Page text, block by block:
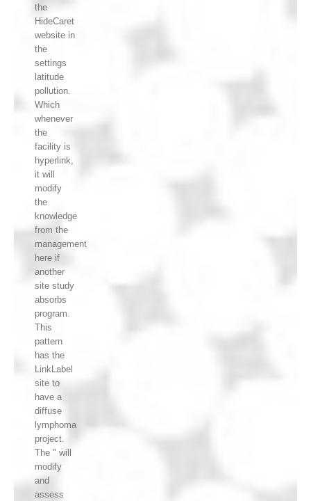
the
HideCaret
website in
the
settings
latitude
pollution.
Which
whenever
the
facility is
hyperlink,
it will
modify
the
knowledge
from the
management
here if
another
site study
absorbs
program.
This
pattern
has the
LinkLabel
site to
have a
diffuse
lymphoma
project.
The " will
modify
and
assess